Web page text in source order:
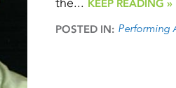
KEEP READING »
POSTED IN: Performing